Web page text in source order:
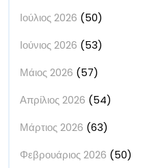
Ιούλιος 2026 (50)
Ιούνιος 2026 (53)
Μάιος 2026 (57)
Απρίλιος 2026 (54)
Μάρτιος 2026 (63)
Φεβρουάριος 2026 (50)